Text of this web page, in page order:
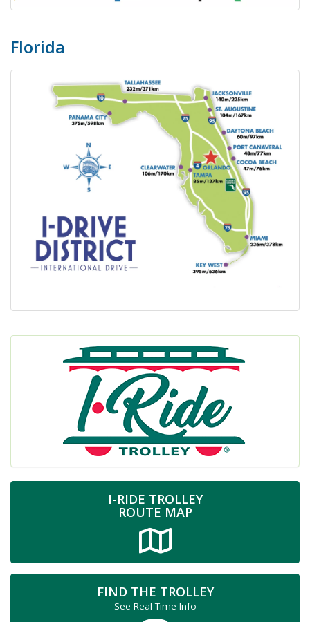
Florida
I-RIDE TROLLEY
ROUTE MAP
FIND THE TROLLEY
See Real-Time Info